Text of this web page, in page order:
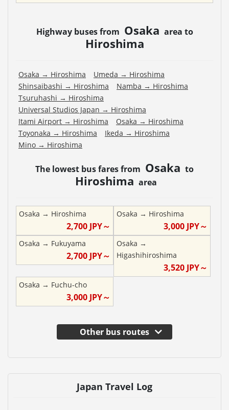
Highway buses from Osaka area to
Hiroshima
Osaka → Hiroshima Umeda → Hiroshima
Shinsaibashi → Hiroshima Namba → Hiroshima
Tsuruhashi → Hiroshima
Universal Studios Japan → Hiroshima
Itami Airport → Hiroshima Osaka → Hiroshima
Toyonaka → Hiroshima Ikeda → Hiroshima
Mino → Hiroshima
The lowest bus fares from Osaka to
Hiroshima area
Osaka → Hiroshima
2,700JPY～
Osaka → Hiroshima
3,000 JPY～
Osaka → Fukuyama
2,700JPY～
Osaka →
Higashihiroshima
3,520 JPY～
Osaka → Fuchu-cho
3,000JPY～
Other bus routes
Japan Travel Log